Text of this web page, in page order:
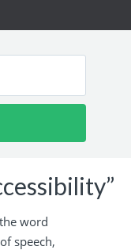
word
speech,